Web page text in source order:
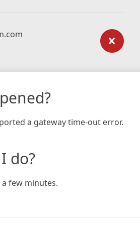
a gateway time-out error.
do?
few minutes.